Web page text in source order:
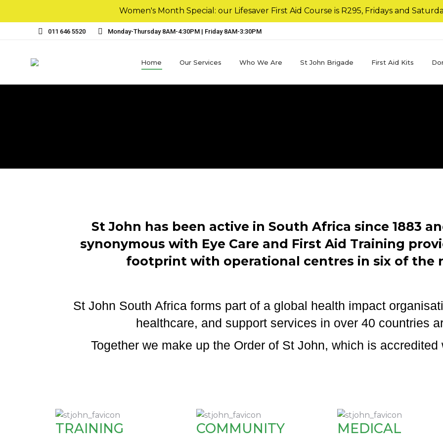
Women's Month Special: our Lifesaver First Aid Course is R295, Fridays and
011 646 5520 Monday-Thursday 8AM-4:30PM | Friday 8AM-3:30PM
Home Our Services Who We Are St John Brigade First Aid Kits
St John has been active in South Africa since 1883
synonymous with Eye Care and First Aid Training
footprint with operational centres in six of the
St John South Africa forms part of a global health impact
healthcare, and support services in over 40 countries
Together we make up the Order of St John, which is
TRAINING COMMUNITY MEDICAL